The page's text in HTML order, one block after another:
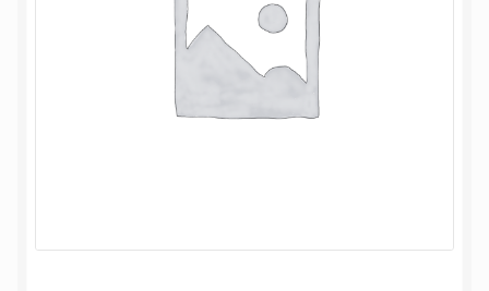
Delivery Information
Terms & Conditions